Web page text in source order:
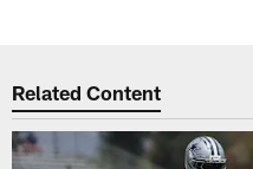
Related Content